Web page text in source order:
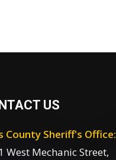
US
County Sheriff's Office:
West Mechanic Street,